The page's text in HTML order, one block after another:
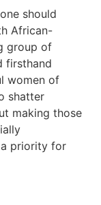
should
African-
group of
firsthand
women of
shatter
making those
priority for